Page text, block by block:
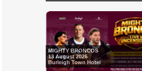
MIGHTY BRONCOS
13 August 2026
Burleigh Town Hotel